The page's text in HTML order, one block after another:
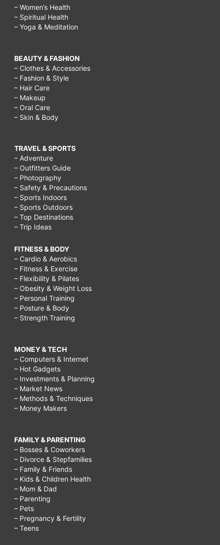
– Women’s Health
– Spiritual Health
– Yoga & Meditation
BEAUTY & FASHION
– Clothes & Accessories
– Fashion & Style
– Hair Care
– Makeup
– Oral Care
– Skin & Body
TRAVEL & SPORTS
– Adventure
– Outfitters Guide
– Photography
– Safety & Precautions
– Sports Indoors
– Sports Outdoors
– Top Destinations
– Trip Ideas
FITNESS & BODY
– Cardio & Aerobics
– Fitness & Exercise
– Flexibility & Pilates
– Obesity & Weight Loss
– Personal Training
– Posture & Body
– Strength Training
MONEY & TECH
– Computers & Internet
– Hot Gadgets
– Investments & Planning
– Market News
– Methods & Techniques
– Money Makers
FAMILY & PARENTING
– Bosses & Coworkers
– Divorce & Stepfamilies
– Family & Friends
– Kids & Children Health
– Mom & Dad
– Parenting
– Pets
– Pregnancy & Fertility
– Teens